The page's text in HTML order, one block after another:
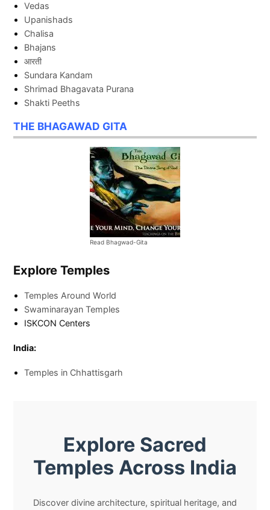
Vedas
Upanishads
Chalisa
Bhajans
आरती
Sundara Kandam
Shrimad Bhagavata Purana
Shakti Peeths
THE BHAGAWAD GITA
Read Bhagwad-Gita
Explore Temples
Temples Around World
Swaminarayan Temples
ISKCON Centers
India:
Temples in Chhattisgarh
Explore Sacred
Temples Across India
Discover divine architecture, spiritual heritage, and